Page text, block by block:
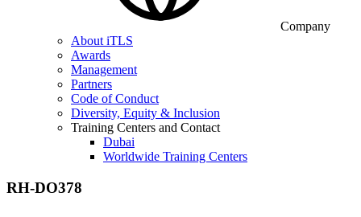
Company
About iTLS
Awards
Management
Partners
Code of Conduct
Diversity, Equity & Inclusion
Training Centers and Contact
Dubai
Worldwide Training Centers
RH-DO378